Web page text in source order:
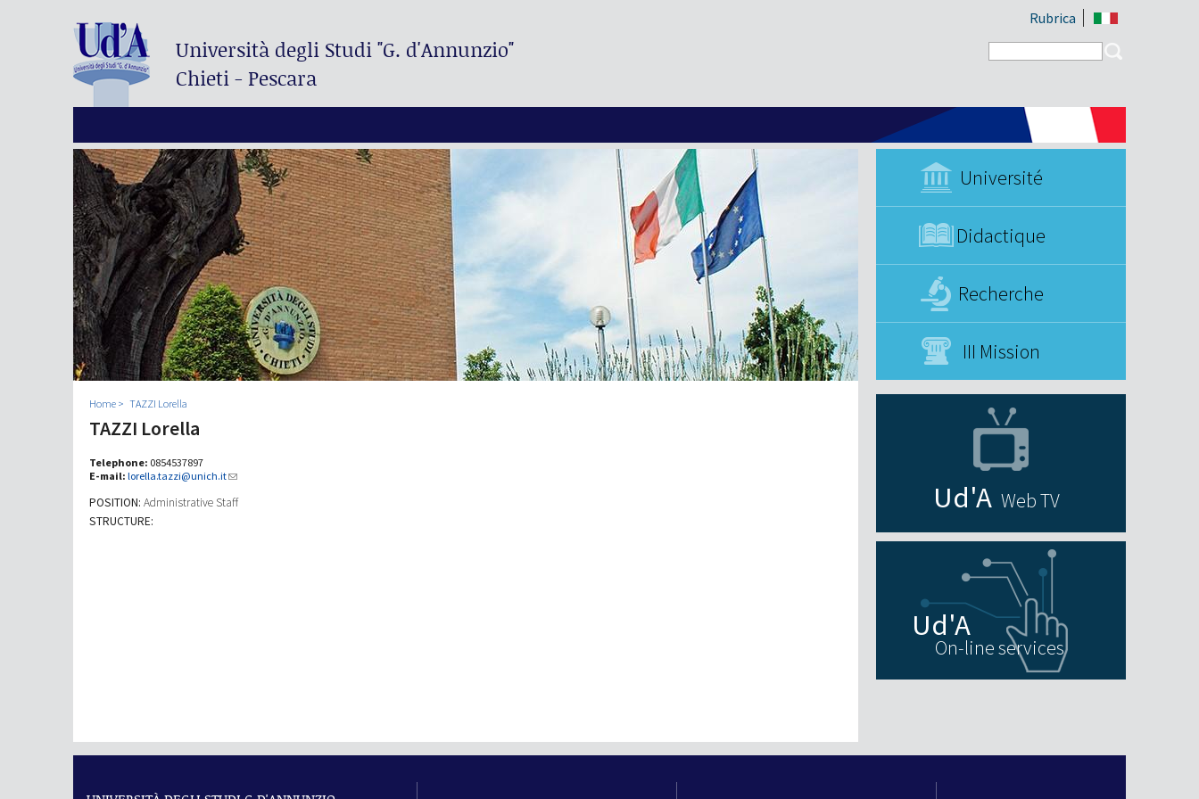
Università degli Studi"G. d'Annunzio"
Chieti - Pescara
Rubrica
Search form
Université
Didactique
Recherche
III Mission
Home TAZZI Lorella
TAZZI Lorella
Telephone: 0854537897
E-mail: lorella.tazzi@unich.it
POSITION: Administrative Staff
STRUCTURE:
Web TV
On-line services